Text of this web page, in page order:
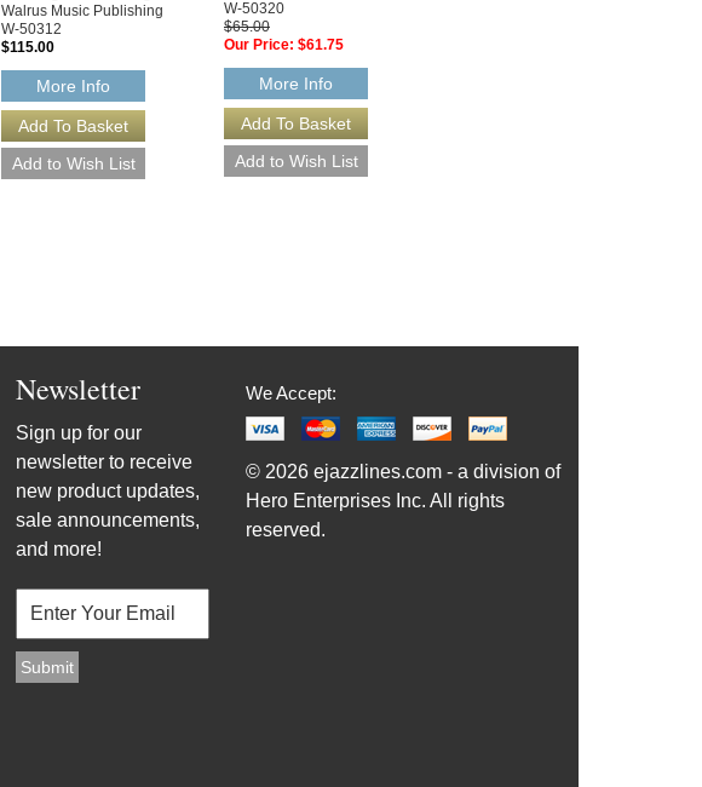
Walrus Music Publishing
W-50312
$115.00
More Info
W-50320
$65.00
Our Price: $61.75
More Info
Newsletter
Sign up for our
newsletter to receive
new product updates,
sale announcements,
and more!
We Accept:
© 2026 ejazzlines.com - a division of
Hero Enterprises Inc. All rights
reserved.